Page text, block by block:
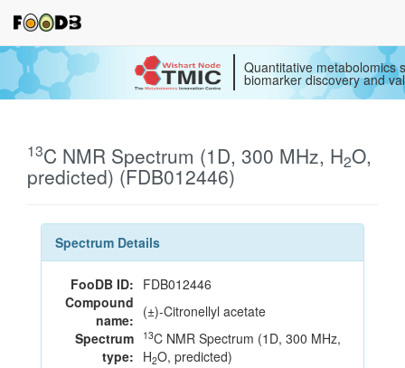
Quantitative metabolomics
biomarker discovery and
13C NMR Spectrum (1D, 300 MHz, H2O,
predicted) (FDB012446)
Spectrum Details
FooDB ID: FDB012446
Compound
name: (±)-Citronellyl acetate
Spectrum
type:
13C NMR Spectrum (1D, 300 MHz,
H2O, predicted)